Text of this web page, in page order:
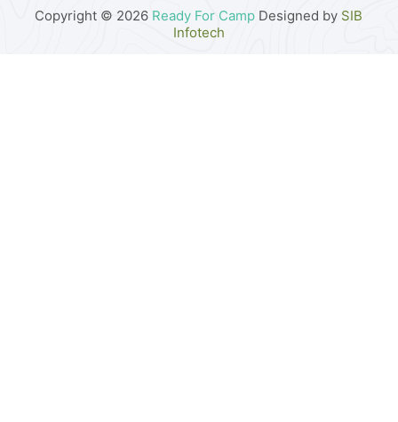
Copyright © 2026 Ready For Camp Designed by SIB
Infotech